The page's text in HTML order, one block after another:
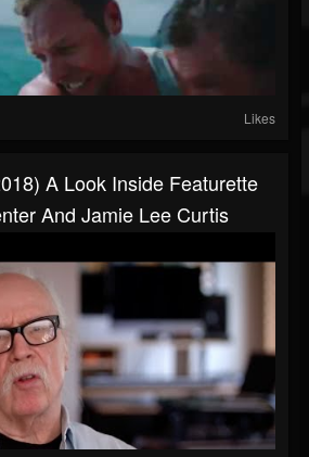
Likes
A Look Inside Featurette
And Jamie Lee Curtis